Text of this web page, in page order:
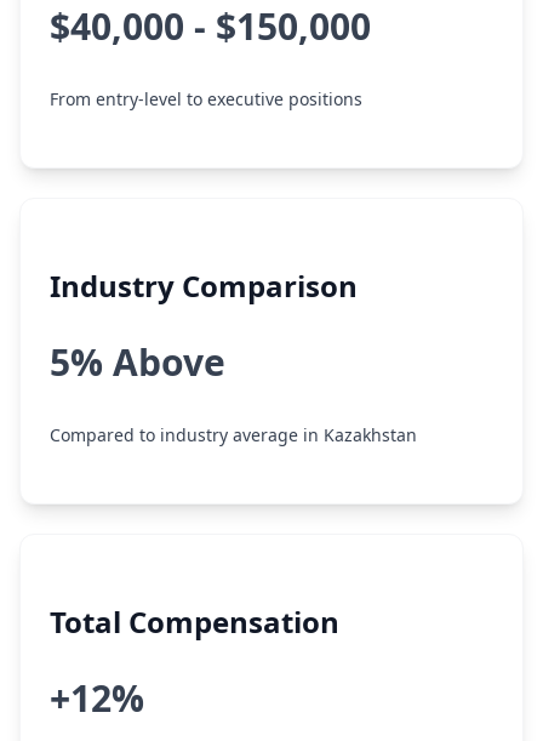
$40,000 - $150,000
From entry-level to executive positions
Industry Comparison
5% Above
Compared to industry average in Kazakhstan
Total Compensation
+12%